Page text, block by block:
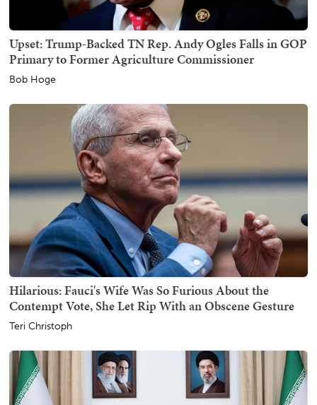
Upset: Trump-Backed TN Rep. Andy Ogles Falls in GOP
Primary to Former Agriculture Commissioner
Bob Hoge
Hilarious: Fauci's Wife Was So Furious About the
Contempt Vote, She Let Rip With an Obscene Gesture
Teri Christoph